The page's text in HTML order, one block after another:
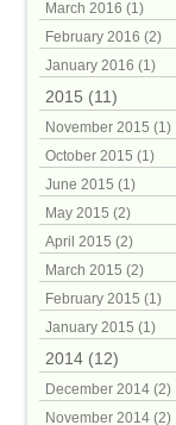
March 2016 (1)
February 2016 (2)
January 2016 (1)
2015 (11)
November 2015 (1)
October 2015 (1)
June 2015 (1)
May 2015 (2)
April 2015 (2)
March 2015 (2)
February 2015 (1)
January 2015 (1)
2014 (12)
December 2014 (2)
November 2014 (2)